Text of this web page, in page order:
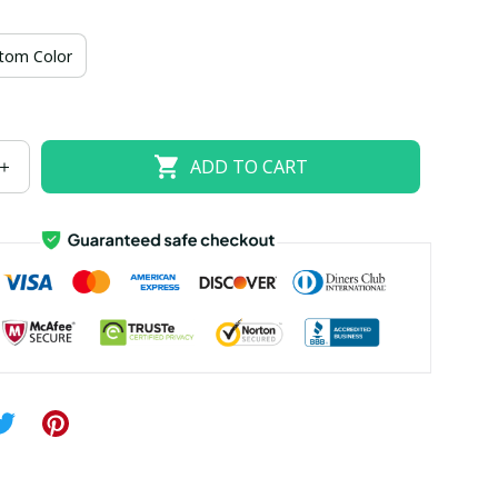
US size 26W
Color
ADD TO CART